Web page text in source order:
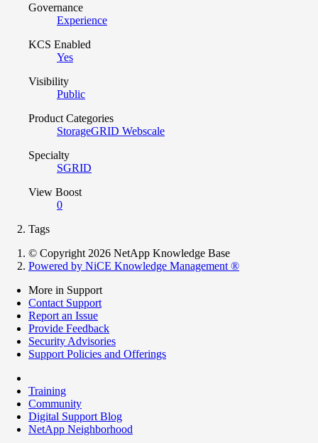
Governance
Experience
KCS Enabled
Yes
Visibility
Public
Product Categories
StorageGRID Webscale
Specialty
SGRID
View Boost
0
Tags
© Copyright 2026 NetApp Knowledge Base
Powered by NiCE Knowledge Management ®
More in Support
Contact Support
Report an Issue
Provide Feedback
Security Advisories
Support Policies and Offerings
Training
Community
Digital Support Blog
NetApp Neighborhood